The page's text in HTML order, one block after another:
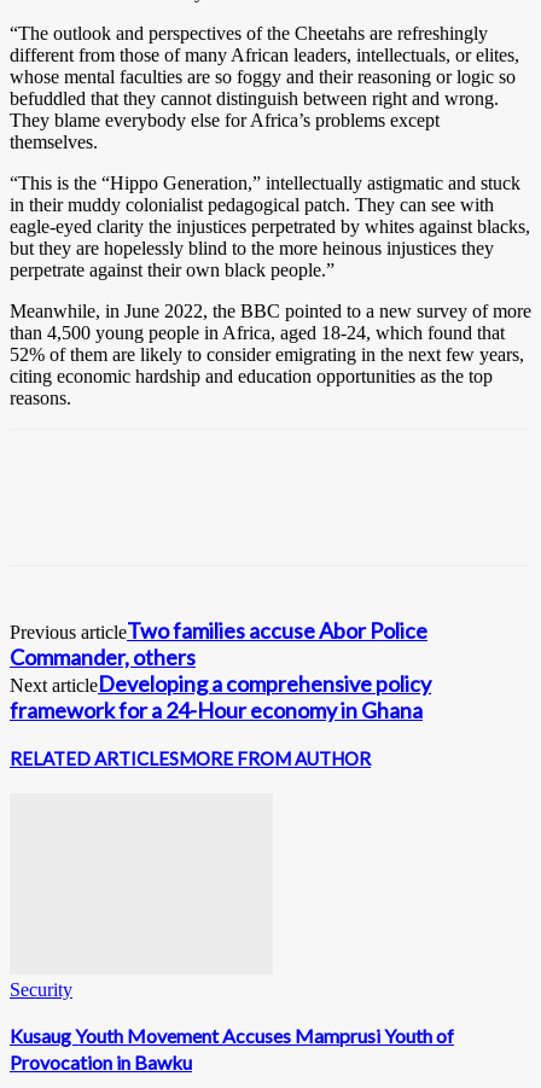
“The outlook and perspectives of the Cheetahs are refreshingly
different from those of many African leaders, intellectuals, or elites,
whose mental faculties are so foggy and their reasoning or logic so
befuddled that they cannot distinguish between right and wrong.
They blame everybody else for Africa’s problems except
themselves.
“This is the “Hippo Generation,” intellectually astigmatic and stuck
in their muddy colonialist pedagogical patch. They can see with
eagle-eyed clarity the injustices perpetrated by whites against blacks,
but they are hopelessly blind to the more heinous injustices they
perpetrate against their own black people.”
Meanwhile, in June 2022, the BBC pointed to a new survey of more
than 4,500 young people in Africa, aged 18-24, which found that
52% of them are likely to consider emigrating in the next few years,
citing economic hardship and education opportunities as the top
reasons.
Previous articleTwo families accuse Abor Police
Commander, others
Next articleDeveloping a comprehensive policy
framework for a 24-Hour economy in Ghana
RELATED ARTICLESMORE FROM AUTHOR
Security
Kusaug Youth Movement Accuses Mamprusi Youth of
Provocation in Bawku